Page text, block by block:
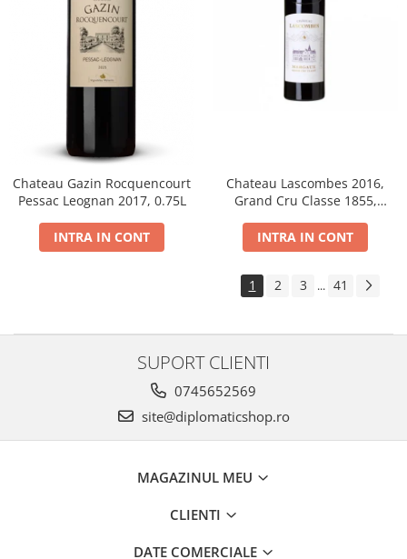
Chateau Gazin Rocquencourt
Pessac Leognan 2017, 0.75L
INTRA IN CONT
Chateau Lascombes 2016,
Grand Cru Classe 1855,
INTRA IN CONT
1 2 3 ... 41
SUPORT CLIENTI
0745652569
site@diplomaticshop.ro
MAGAZINUL MEU
CLIENTI
DATE COMERCIALE